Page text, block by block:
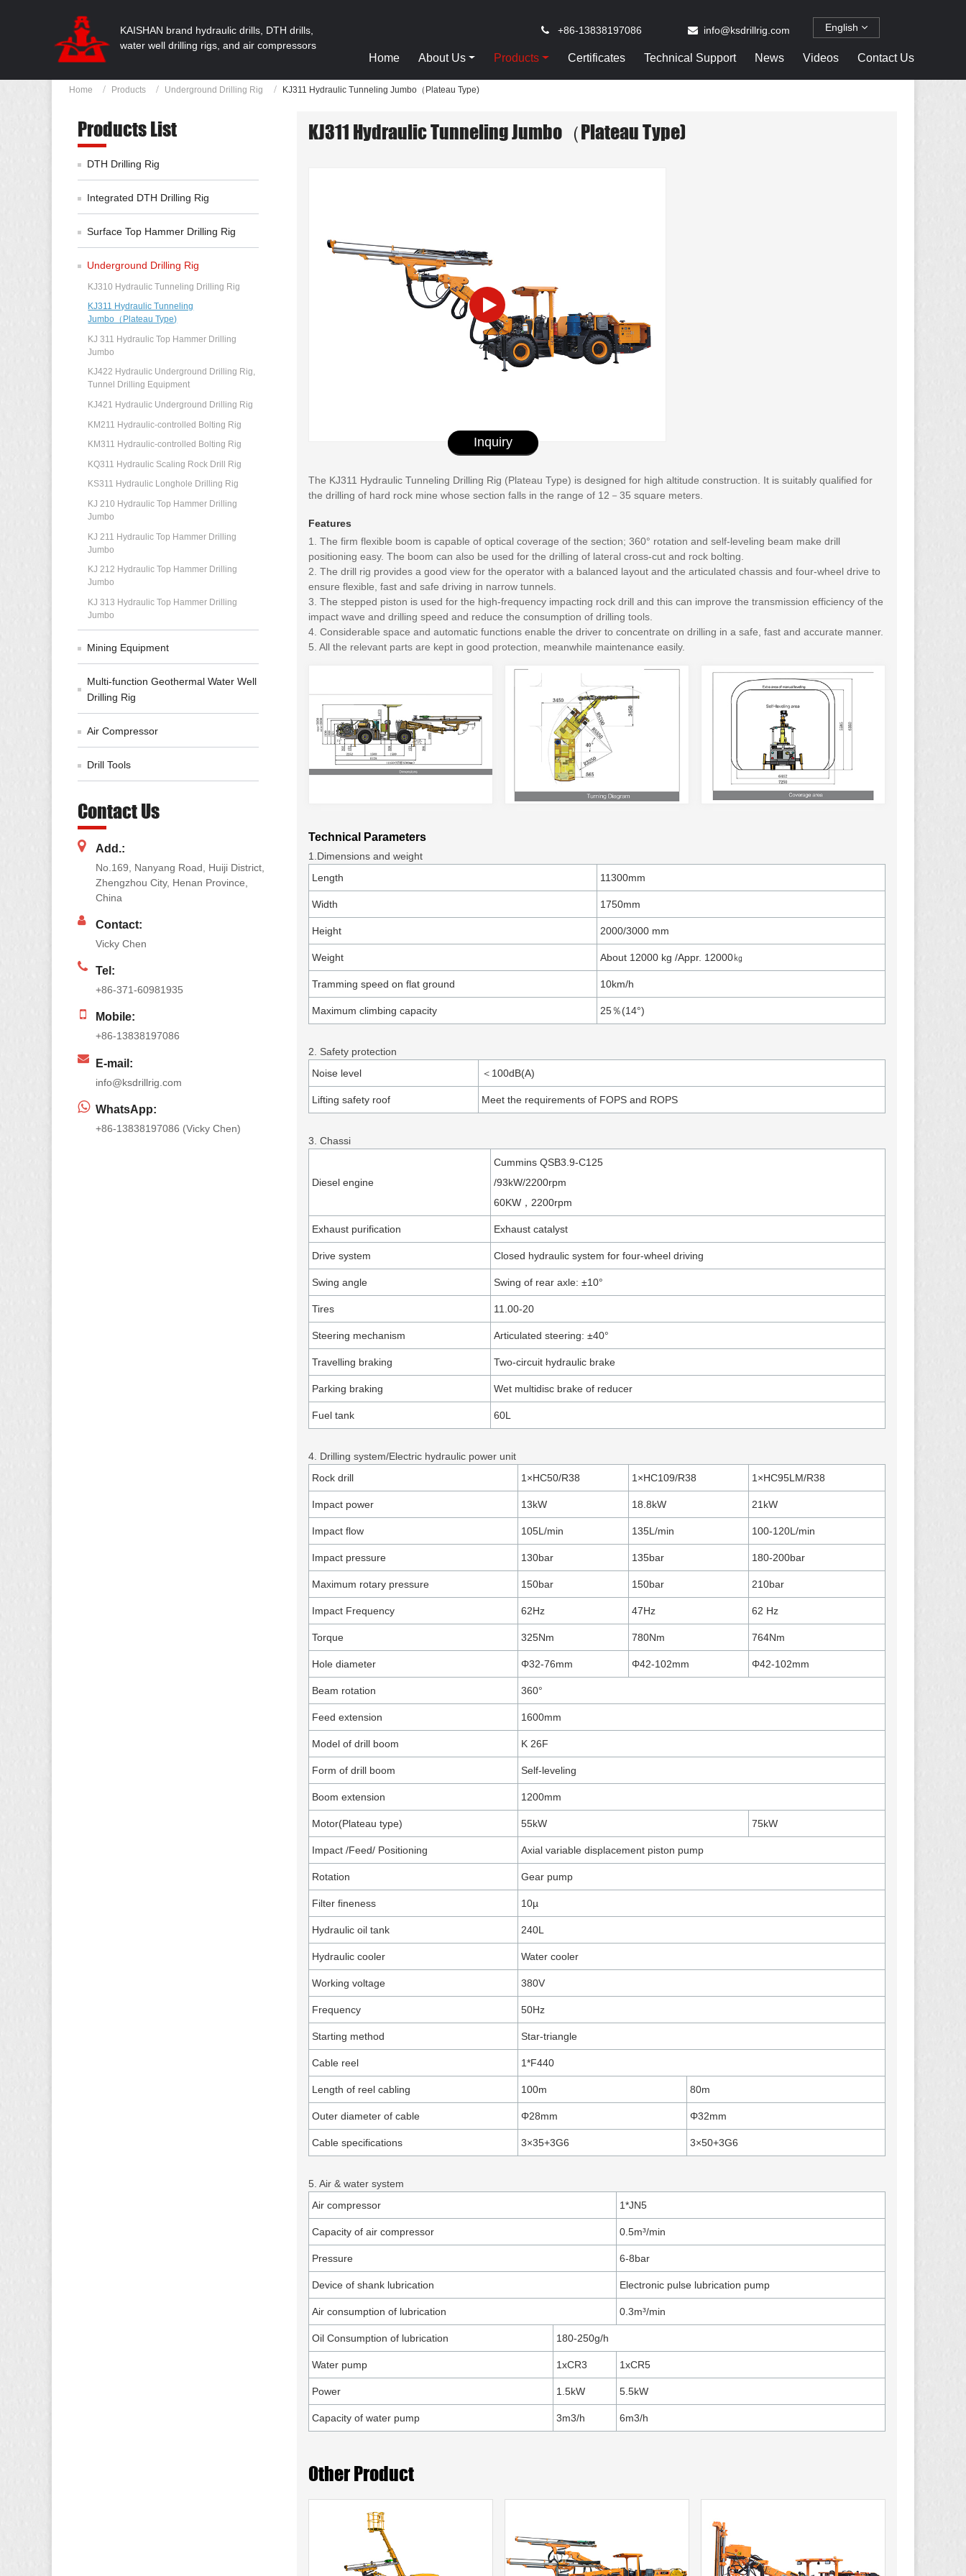
KAISHAN brand hydraulic drills, DTH drills,
water well drilling rigs, and air compressors
English
+86-13838197086 info@ksdrillrig.com
Home About Us Products Certificates Technical Support News Videos Contact Us
Home Products Underground Drilling Rig KJ311 Hydraulic Tunneling Jumbo（Plateau Type)
KJ311 Hydraulic Tunneling Jumbo（Plateau Type)
Inquiry
The KJ311 Hydraulic Tunneling Drilling Rig (Plateau Type) is designed for high altitude construction. It is suitably qualified for
the drilling of hard rock mine whose section falls in the range of 12－35 square meters.
Features
1. The firm flexible boom is capable of optical coverage of the section; 360° rotation and self-leveling beam make drill
positioning easy. The boom can also be used for the drilling of lateral cross-cut and rock bolting.
2. The drill rig provides a good view for the operator with a balanced layout and the articulated chassis and four-wheel drive to
ensure flexible, fast and safe driving in narrow tunnels.
3. The stepped piston is used for the high-frequency impacting rock drill and this can improve the transmission efficiency of the
impact wave and drilling speed and reduce the consumption of drilling tools.
4. Considerable space and automatic functions enable the driver to concentrate on drilling in a safe, fast and accurate manner.
5. All the relevant parts are kept in good protection, meanwhile maintenance easily.
Technical Parameters
1.Dimensions and weight
Length
11300mm
Width 1750mm
Height 2000/3000 mm
Weight About 12000 kg /Appr. 12000㎏
Tramming speed on flat ground 10km/h
Maximum climbing capacity 25％(14°)
2. Safety protection
Noise level
＜100dB(A)
Lifting safety roof Meet the requirements of FOPS and ROPS
3. Chassi
Diesel engine
Cummins QSB3.9-C125
/93kW/2200rpm
60KW，2200rpm
Exhaust purification Exhaust catalyst
Drive system Closed hydraulic system for four-wheel driving
Swing angle Swing of rear axle: ±10°
Tires 11.00-20
Steering mechanism Articulated steering: ±40°
Travelling braking Two-circuit hydraulic brake
Parking braking Wet multidisc brake of reducer
Fuel tank 60L
4. Drilling system/Electric hydraulic power unit
Rock drill
1×HC50/R38 1×HC109/R38 1×HC95LM/R38
Impact power 13kW 18.8kW 21kW
Impact flow 105L/min 135L/min 100-120L/min
Impact pressure 130bar 135bar 180-200bar
Maximum rotary pressure 150bar 150bar 210bar
Impact Frequency 62Hz 47Hz 62 Hz
Torque 325Nm 780Nm 764Nm
Hole diameter Φ32-76mm Φ42-102mm Φ42-102mm
Beam rotation 360°
Feed extension 1600mm
Model of drill boom K 26F
Form of drill boom Self-leveling
Boom extension 1200mm
Motor(Plateau type) 55kW 75kW
Impact /Feed/ Positioning Axial variable displacement piston pump
Rotation Gear pump
Filter fineness 10µ
Hydraulic oil tank 240L
Hydraulic cooler Water cooler
Working voltage 380V
Frequency 50Hz
Starting method Star-triangle
Cable reel 1*F440
Length of reel cabling 100m 80m
Outer diameter of cable Φ28mm Φ32mm
Cable specifications 3×35+3G6 3×50+3G6
5. Air & water system
Air compressor
1*JN5
Capacity of air compressor 0.5m³/min
Pressure 6-8bar
Device of shank lubrication Electronic pulse lubrication pump
Air consumption of lubrication 0.3m³/min
Oil Consumption of lubrication 180-250g/h
Water pump 1xCR3 1xCR5
Power 1.5kW 5.5kW
Capacity of water pump 3m3/h 6m3/h
Other Product
Products List
DTH Drilling Rig
Integrated DTH Drilling Rig
Surface Top Hammer Drilling Rig
Underground Drilling Rig
KJ310 Hydraulic Tunneling Drilling Rig
KJ311 Hydraulic Tunneling
Jumbo（Plateau Type)
KJ 311 Hydraulic Top Hammer Drilling
Jumbo
KJ422 Hydraulic Underground Drilling Rig,
Tunnel Drilling Equipment
KJ421 Hydraulic Underground Drilling Rig
KM211 Hydraulic-controlled Bolting Rig
KM311 Hydraulic-controlled Bolting Rig
KQ311 Hydraulic Scaling Rock Drill Rig
KS311 Hydraulic Longhole Drilling Rig
KJ 210 Hydraulic Top Hammer Drilling
Jumbo
KJ 211 Hydraulic Top Hammer Drilling
Jumbo
KJ 212 Hydraulic Top Hammer Drilling
Jumbo
KJ 313 Hydraulic Top Hammer Drilling
Jumbo
Mining Equipment
Multi-function Geothermal Water Well
Drilling Rig
Air Compressor
Drill Tools
Contact Us
Add.:
No.169, Nanyang Road, Huiji District,
Zhengzhou City, Henan Province,
China
Contact:
Vicky Chen
Tel:
+86-371-60981935
Mobile:
+86-13838197086
E-mail:
info@ksdrillrig.com
WhatsApp:
+86-13838197086 (Vicky Chen)